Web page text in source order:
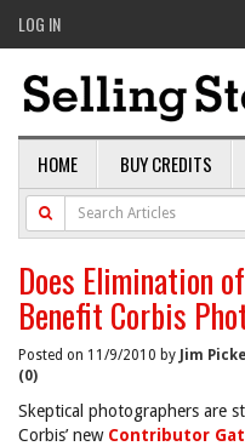
LOG IN
HOME BUY CREDITS
Does Elimination
Benefit Corbis
Posted on 11/9/2010 by Jim
(0)
Skeptical photographers are
Corbis’ new Contributor